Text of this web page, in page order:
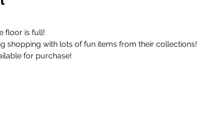
floor is full!
shopping with lots of fun items from their collections!
for purchase!